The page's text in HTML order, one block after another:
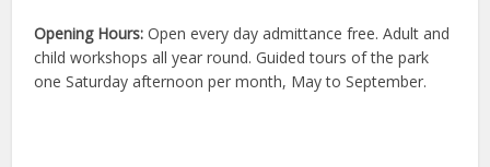
Opening Hours:Open every day admittance free. Adult and
child workshops all year round. Guided tours of the park
one Saturday afternoon per month, May to September.